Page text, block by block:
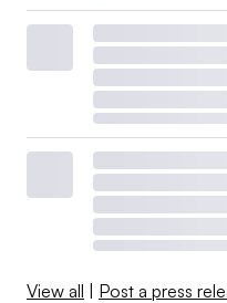
View all | Post a press